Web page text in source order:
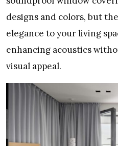
designs and colors, but
elegance to your living
enhancing acoustics
visual appeal.